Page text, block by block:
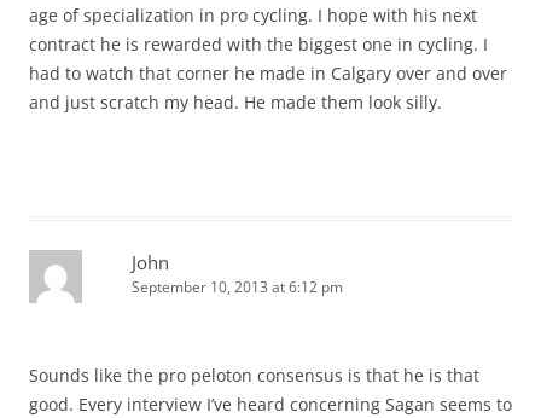
age of specialization in pro cycling. I hope with his next
contract he is rewarded with the biggest one in cycling. I
had to watch that corner he made in Calgary over and over
and just scratch my head. He made them look silly.
John
September 10, 2013 at 6:12 pm
Sounds like the pro peloton consensus is that he is that
good. Every interview I’ve heard concerning Sagan seems to